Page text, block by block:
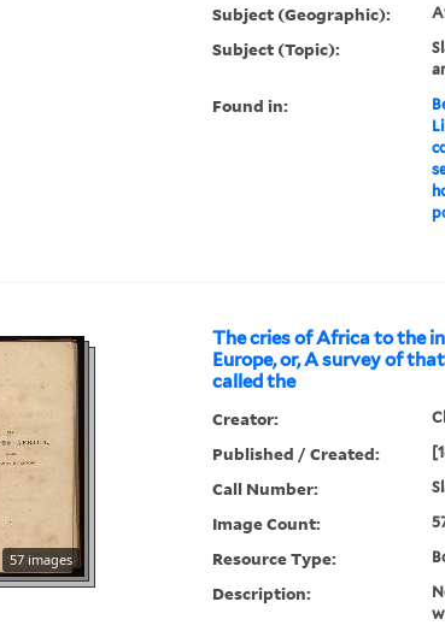
Subject (Geographic):
Subject (Topic):
Found in:
The cries of Africa to the
Europe, or, A survey of
called the
57 images
Creator:
Published / Created:
Call Number:
Image Count:
Resource Type:
Description: